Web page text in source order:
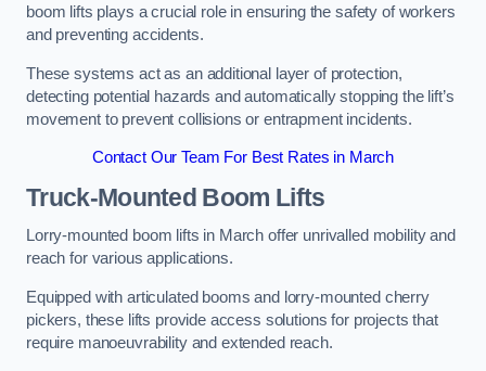
boom lifts plays a crucial role in ensuring the safety of workers
and preventing accidents.
These systems act as an additional layer of protection,
detecting potential hazards and automatically stopping the lift’s
movement to prevent collisions or entrapment incidents.
Contact Our Team For Best Rates in March
Truck-Mounted Boom Lifts
Lorry-mounted boom lifts in March offer unrivalled mobility and
reach for various applications.
Equipped with articulated booms and lorry-mounted cherry
pickers, these lifts provide access solutions for projects that
require manoeuvrability and extended reach.